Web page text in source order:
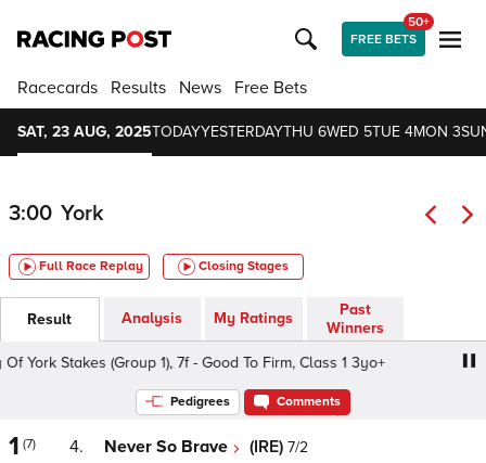
FREE BETS
50+
Racecards Results News Free Bets
SAT, 23 AUG, 2025TODAYYESTERDAYTHU 6WED 5TUE 4MON 3
3:00 York
Full Race Replay Closing Stages
Result Analysis My Ratings
Past
Winners
Stakes (Group 1), 7f - Good To Firm, Class 1 3yo+
Pedigrees Comments
1 (7) 4. Never So Brave (IRE) 7/2